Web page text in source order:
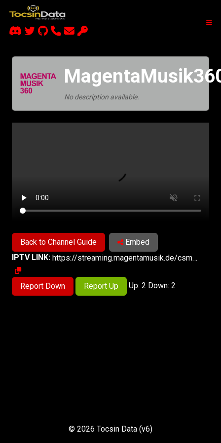
No description available.
Back to Channel Guide
Embed
IPTV LINK:
https://streaming.magentamusik.de/csm/573870/magentamusik1/index.m3u8
Report Down Report Up Up: 2 Down: 2
© 2026 Tocsin Data (v6)